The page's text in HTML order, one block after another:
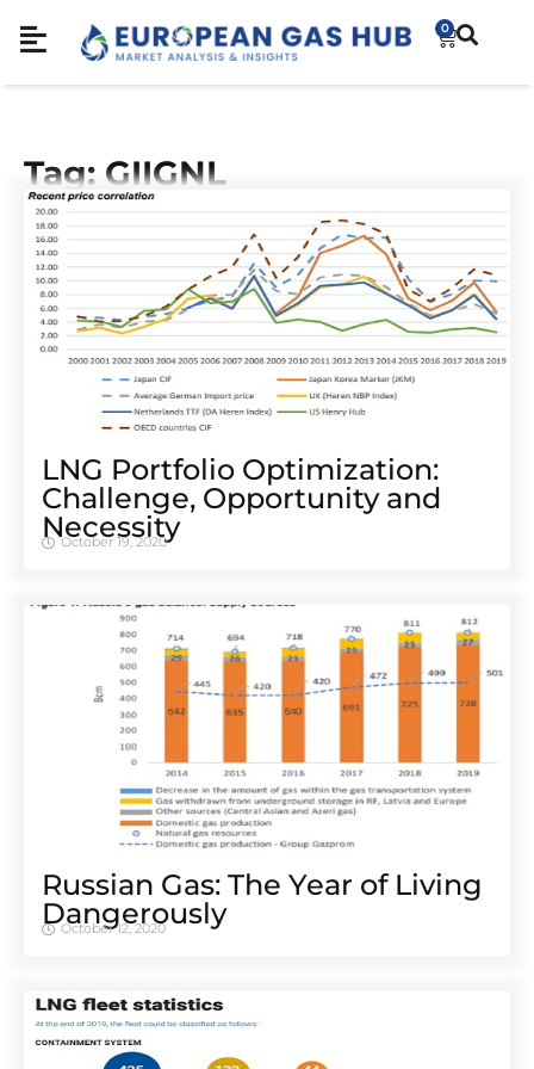
0
Tag: GIIGNL
LNG Portfolio Optimization:
Challenge, Opportunity and
Necessity
October 19, 2020
Russian Gas: The Year of Living
Dangerously
October 12, 2020